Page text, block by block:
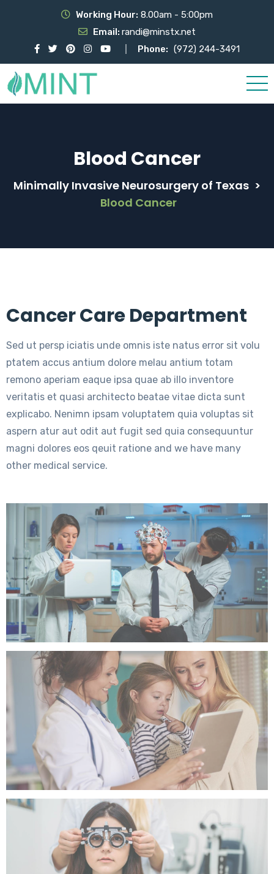
Working Hour: 8.00am - 5:00pm
Email: randi@minstx.net
Phone: (972) 244-3491
Blood Cancer
Minimally Invasive Neurosurgery of Texas >
Blood Cancer
Cancer Care Department
Sed ut persp iciatis unde omnis iste natus error sit volu
ptatem accus antium dolore melau antium totam
remono aperiam eaque ipsa quae ab illo inventore
veritatis et quasi architecto beatae vitae dicta sunt
explicabo. Nenimn ipsam voluptatem quia voluptas sit
aspern atur aut odit aut fugit sed quia consequuntur
magni dolores eos qeuit ratione and we have many
other medical service.